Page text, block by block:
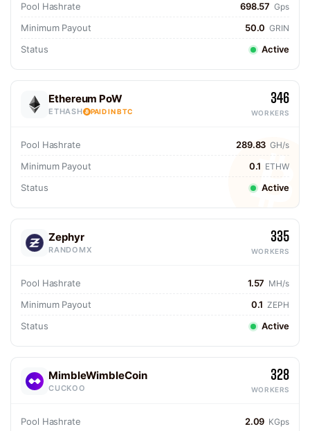
Pool Hashrate 698.57 Gps
Minimum Payout 50.0 GRIN
Status Active
Ethereum PoW
ETHASH PAID IN BTC
346
WORKERS
Pool Hashrate 289.83 GH/s
Minimum Payout 0.1 ETHW
Status Active
Zephyr
RANDOMX
335
WORKERS
Pool Hashrate 1.57 MH/s
Minimum Payout 0.1 ZEPH
Status Active
MimbleWimbleCoin
CUCKOO
328
WORKERS
Pool Hashrate 2.09 KGps